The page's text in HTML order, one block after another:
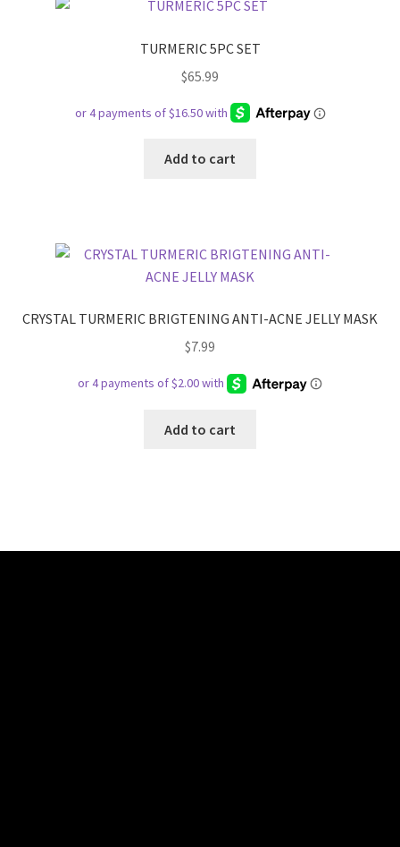
TURMERIC 5PC SET
$65.99
Add to cart
CRYSTAL TURMERIC BRIGTENING ANTI-ACNE JELLY MASK
$7.99
Add to cart